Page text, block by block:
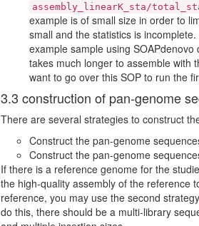
assembly_linearK_sta/
example is of small size in order to
small and the statistics is
example sample using
takes much longer to assemble with
want to go over this SOP to run the
3.3 construction of pan-genome
There are several strategies to construct
Construct the pan-genome
Construct the pan-genome
If there is a reference genome for the
the high-quality assembly of the reference
reference, you may use the second
do this, there should be a multi-library